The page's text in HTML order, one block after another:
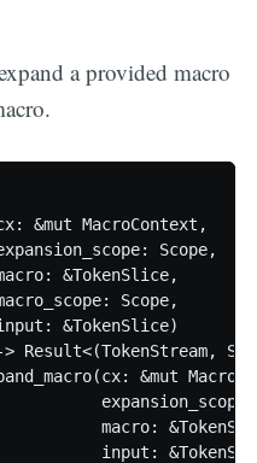
a provided macro
&mut MacroContext,
Scope,
&TokenSlice,
Scope,
&TokenSlice)
Result<(TokenStream,
&mut
macro:
input: